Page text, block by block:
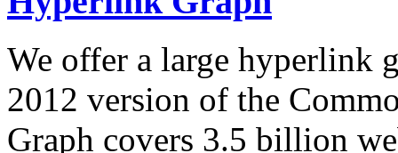
We offer a large hyperlink
2012 version of the
Graph covers 3.5 billion